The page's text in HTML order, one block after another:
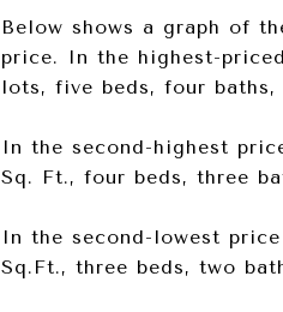
Below shows a graph of
price. In the highest-
lots, five beds, four
In the second-highest
Sq. Ft., four beds, three
In the second-lowest
Sq.Ft., three beds, two